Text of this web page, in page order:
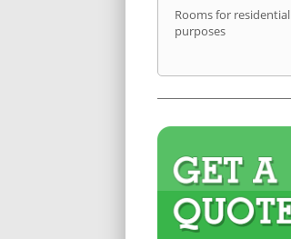
Rooms for residential
purposes